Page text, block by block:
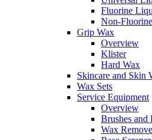
Fluorine
Non-
Grip Wax
Overview
Klister
Hard Wax
Skincare and Skin
Wax Sets
Service Equipment
Overview
Brushes and
Wax